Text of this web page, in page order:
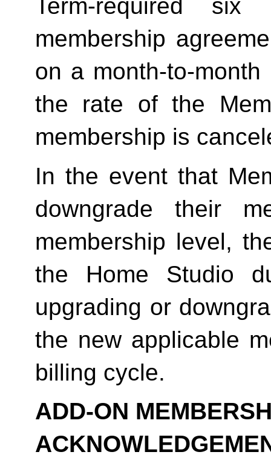
Term-required
membership
on a month-to-
the rate of the
membership is
In the event that
downgrade their
membership level,
the Home Studio
upgrading or
the new applicable
billing cycle.
ADD-ON